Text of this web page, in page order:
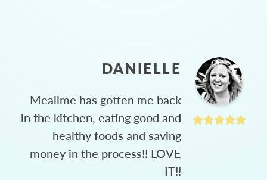
DANIELLE
Mealime has gotten me back
in the kitchen, eating good and
healthy foods and saving
money in the process!! LOVE
IT!!